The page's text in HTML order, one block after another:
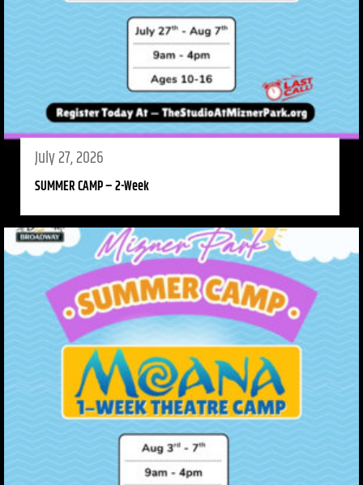
July 27, 2026
SUMMER CAMP – 2-Week